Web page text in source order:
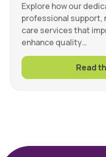
Explore how our
professional support,
care services that
enhance quality…
Read